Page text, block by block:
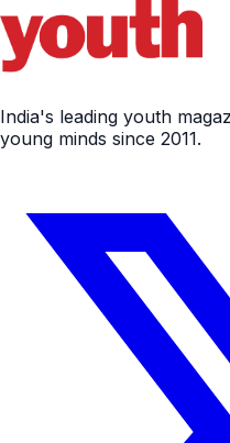
India's leading youth
young minds since 2011.